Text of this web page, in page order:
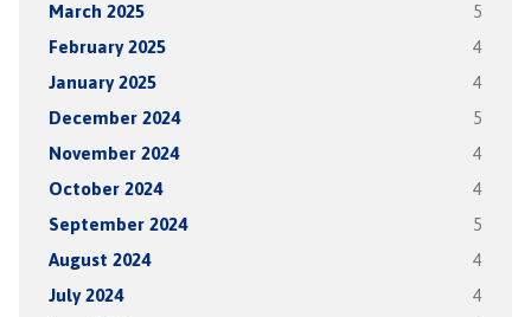
March 2025 5
February 2025 4
January 2025 4
December 2024 5
November 2024 4
October 2024 4
September 2024 5
August 2024 4
July 2024 4